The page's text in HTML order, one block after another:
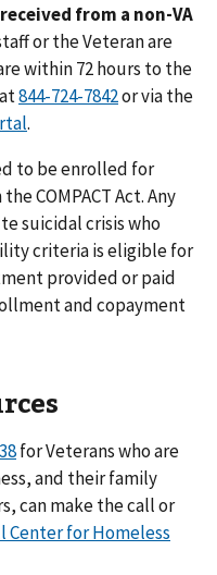
from a non-VA
or the Veteran are
within 72 hours to the
844-724-7842or via the
.
to be enrolled for
COMPACT Act. Any
suicidal crisis who
criteria is eligible for
provided or paid
and copayment
for Veterans who are
and their family
can make the call or
Center for Homeless